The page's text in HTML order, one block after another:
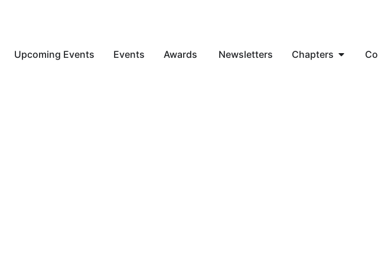
Upcoming Events Events Awards Newsletters Chapters